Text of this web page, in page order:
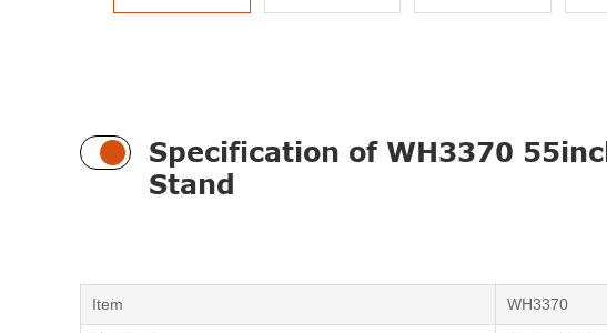
Specification of WH3370
Stand
Item WH3370